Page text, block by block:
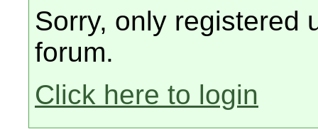
Sorry, only registered
forum.
Click here to login